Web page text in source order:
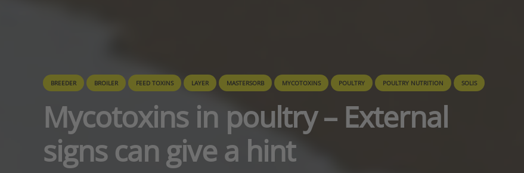
BREEDER BROILER FEED TOXINS LAYER MASTERSORB MYCOTOXINS POULTRY POULTRY NUTRITION SOLIS
Mycotoxins in poultry – External
signs can give a hint